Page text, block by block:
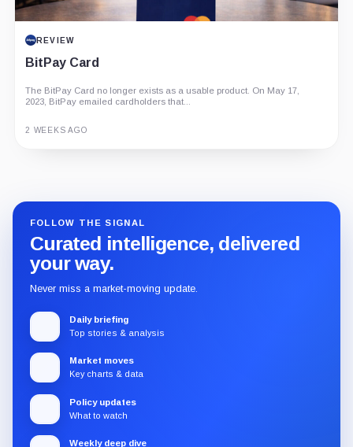
REVIEW
BitPay Card
The BitPay Card no longer exists as a usable product. On May 17,
2023, BitPay emailed cardholders that...
2 WEEKS AGO
FOLLOW THE SIGNAL
Curated intelligence, delivered
your way.
Never miss a market-moving update.
Daily briefing
Top stories & analysis
Market moves
Key charts & data
Policy updates
What to watch
Weekly deep dive